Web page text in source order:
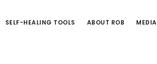
SELF-HEALING TOOLS ABOUT ROB MEDIA